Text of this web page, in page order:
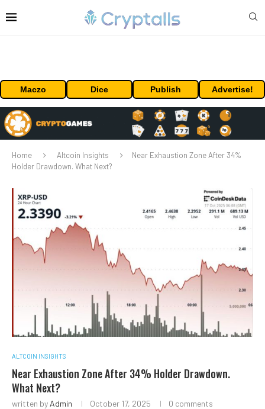
Maczo Dice Publish Advertise!
Home Altcoin Insights
Near Exhaustion Zone After 34%
Holder Drawdown. What Next?
ALTCOIN INSIGHTS
Near Exhaustion Zone After 34% Holder Drawdown.
What Next?
written by Admin October 17, 2025 0 comments